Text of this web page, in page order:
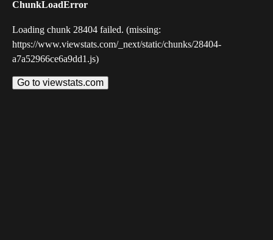
ChunkLoadError
Loading chunk 28404 failed. (missing:
https://www.viewstats.com/_next/static/chunks/28404-
a7a52966ce6a9dd1.js)
Go to viewstats.com